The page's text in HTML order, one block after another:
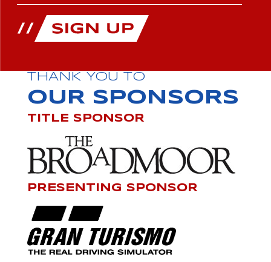
THANK YOU TO
OUR SPONSORS
TITLE SPONSOR
PRESENTING SPONSOR